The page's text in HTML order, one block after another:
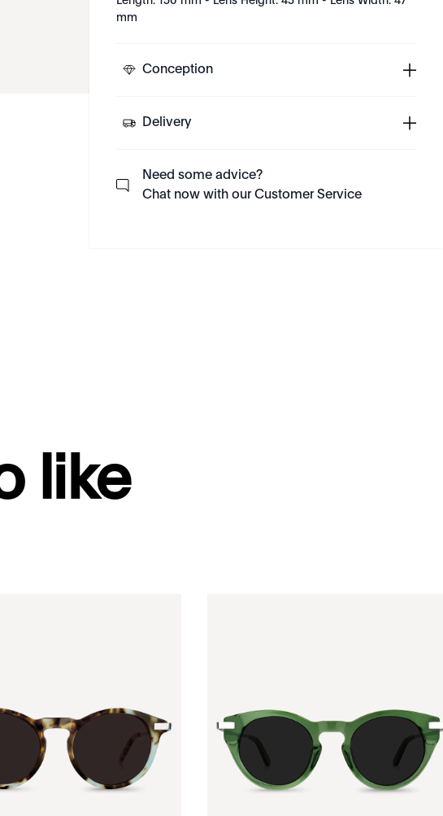
mm
Conception
Delivery
Need some advice?
Chat now with our Customer Service
like